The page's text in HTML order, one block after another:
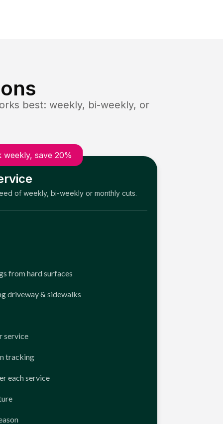
best: weekly, bi-weekly, or
weekly, save 20%
of weekly, bi-weekly or monthly cuts.
from hard surfaces
driveway & sidewalks
service
tracking
each service